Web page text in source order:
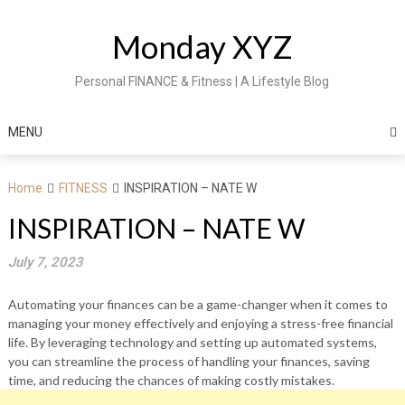
Monday XYZ
Personal FINANCE & Fitness | A Lifestyle Blog
MENU
Home FITNESS INSPIRATION – NATE W
INSPIRATION – NATE W
July 7, 2023
Automating your finances can be a game-changer when it comes to
managing your money effectively and enjoying a stress-free financial
life. By leveraging technology and setting up automated systems,
you can streamline the process of handling your finances, saving
time, and reducing the chances of making costly mistakes.